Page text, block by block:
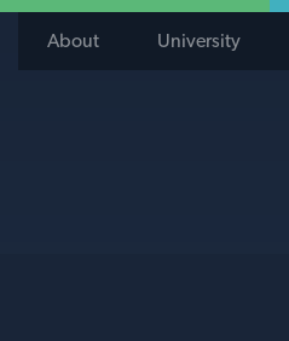
About University